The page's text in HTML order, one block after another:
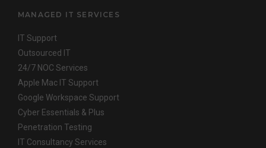
MANAGED IT SERVICES
IT Support
Outsourced IT
24/7 NOC Services
Apple Mac IT Support
Google Workspace Support
Cyber Essentials & Plus
Penetration Testing
IT Consultancy Services